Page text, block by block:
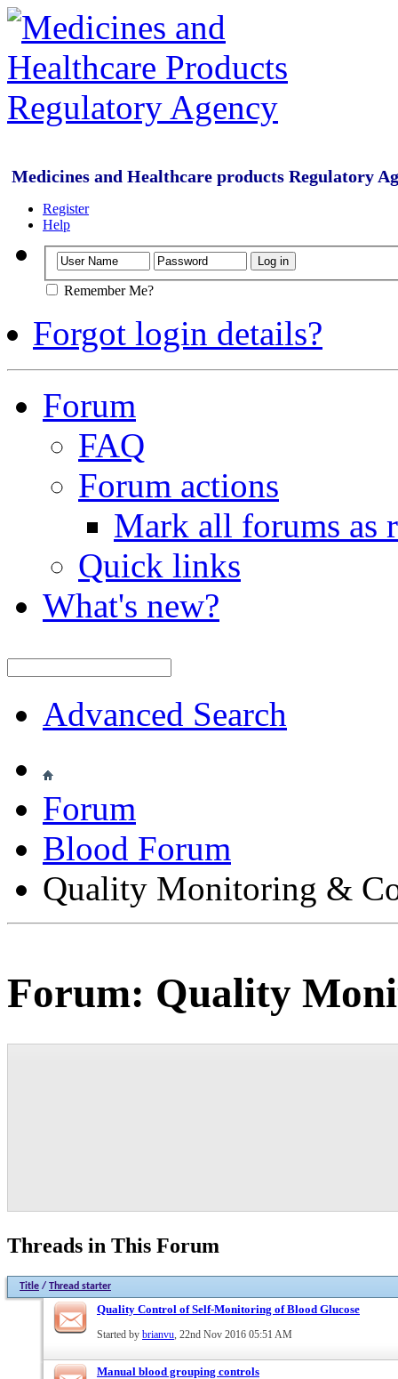
Medicines and Healthcare products Regulatory
Register
Help
Remember Me?
Forgot login details?
Forum
FAQ
Forum actions
Mark all forums as
Quick links
What's new?
Advanced Search
Forum
Blood Forum
Quality Monitoring &
Forum: Quality
Threads in This Forum
Title / Thread starter
Quality Control of Self-Monitoring of Blood Glucose
Started by brianvu , 22nd Nov 2016 05:51 AM
Manual blood grouping controls